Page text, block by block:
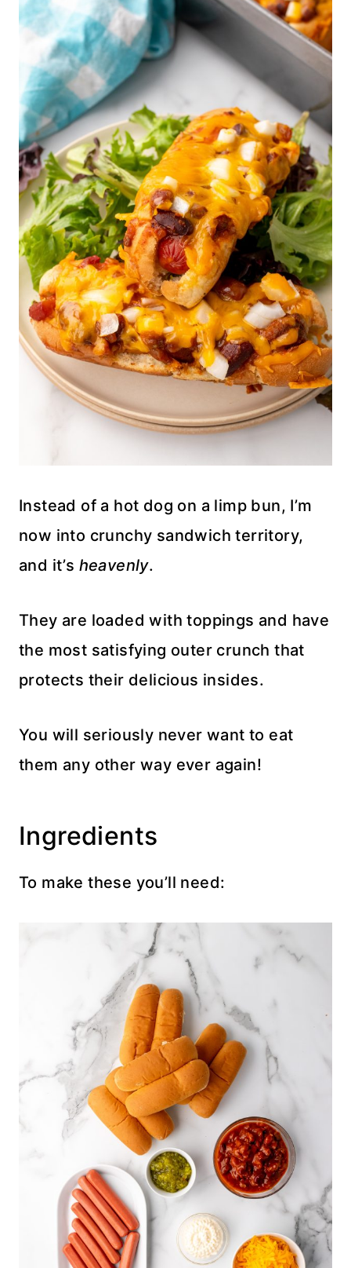
Instead of a hot dog on a limp bun, I’m
now into crunchy sandwich territory,
and it’s heavenly.
They are loaded with toppings and have
the most satisfying outer crunch that
protects their delicious insides.
You will seriously never want to eat
them any other way ever again!
Ingredients
To make these you’ll need: